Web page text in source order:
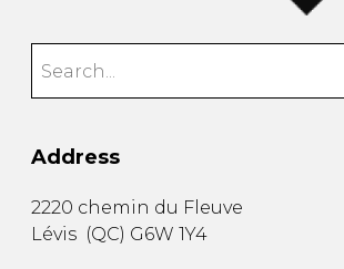
Address
2220 chemin du Fleuve
Lévis (QC) G6W 1Y4